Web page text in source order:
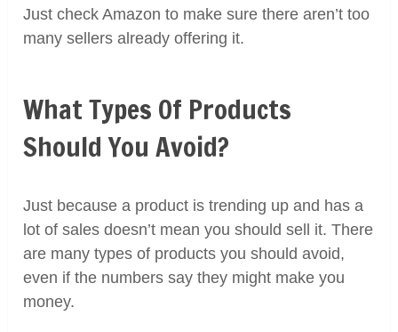
Just check Amazon to make sure there aren’t too
many sellers already offering it.
What Types Of Products
Should You Avoid?
Just because a product is trending up and has a
lot of sales doesn’t mean you should sell it. There
are many types of products you should avoid,
even if the numbers say they might make you
money.